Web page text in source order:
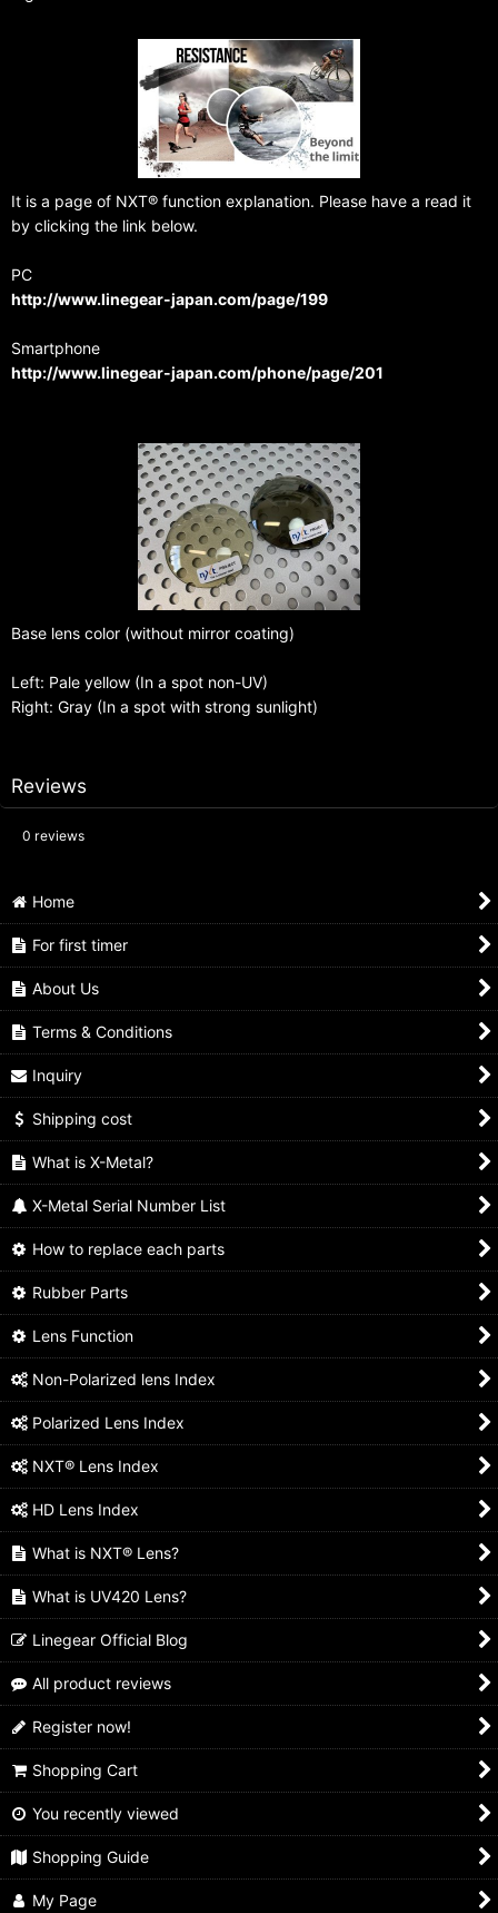
It is a page of NXT® function explanation. Please have a read it
by clicking the link below.
PC
http://www.linegear-japan.com/page/199
Smartphone
http://www.linegear-japan.com/phone/page/201
Base lens color (without mirror coating)
Left: Pale yellow (In a spot non-UV)
Right: Gray (In a spot with strong sunlight)
Reviews
0 reviews
Home
For first timer
About Us
Terms & Conditions
Inquiry
Shipping cost
What is X-Metal?
X-Metal Serial Number List
How to replace each parts
Rubber Parts
Lens Function
Non-Polarized lens Index
Polarized Lens Index
NXT® Lens Index
HD Lens Index
What is NXT® Lens?
What is UV420 Lens?
Linegear Official Blog
All product reviews
Register now!
Shopping Cart
You recently viewed
Shopping Guide
My Page